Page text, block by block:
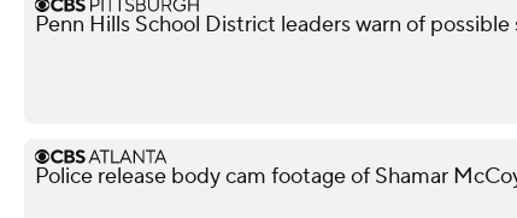
Penn Hills School District leaders warn of
Police release body cam footage of Shamar